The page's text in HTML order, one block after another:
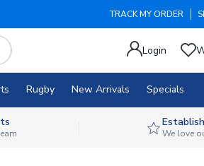
TRACK MY ORDER
Login
Rugby New Arrivals Specials
We love